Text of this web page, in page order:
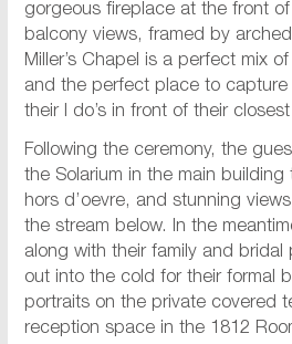
gorgeous fireplace at the front
balcony views, framed by
Miller’s Chapel is a perfect mix
and the perfect place to capture
their I do’s in front of their
Following the ceremony, the
the Solarium in the main building
hors d’oevre, and stunning
the stream below. In the
along with their family and bridal
out into the cold for their formal
portraits on the private covered
reception space in the 1812